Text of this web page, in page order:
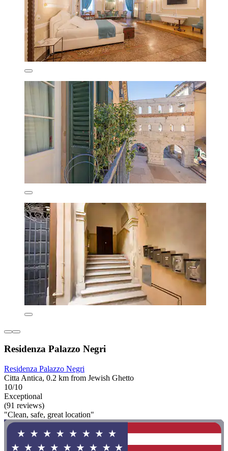
Residenza Palazzo Negri
Residenza Palazzo Negri
Citta Antica, 0.2 km from Jewish Ghetto
10/10
Exceptional
(91 reviews)
"Clean, safe, great location"